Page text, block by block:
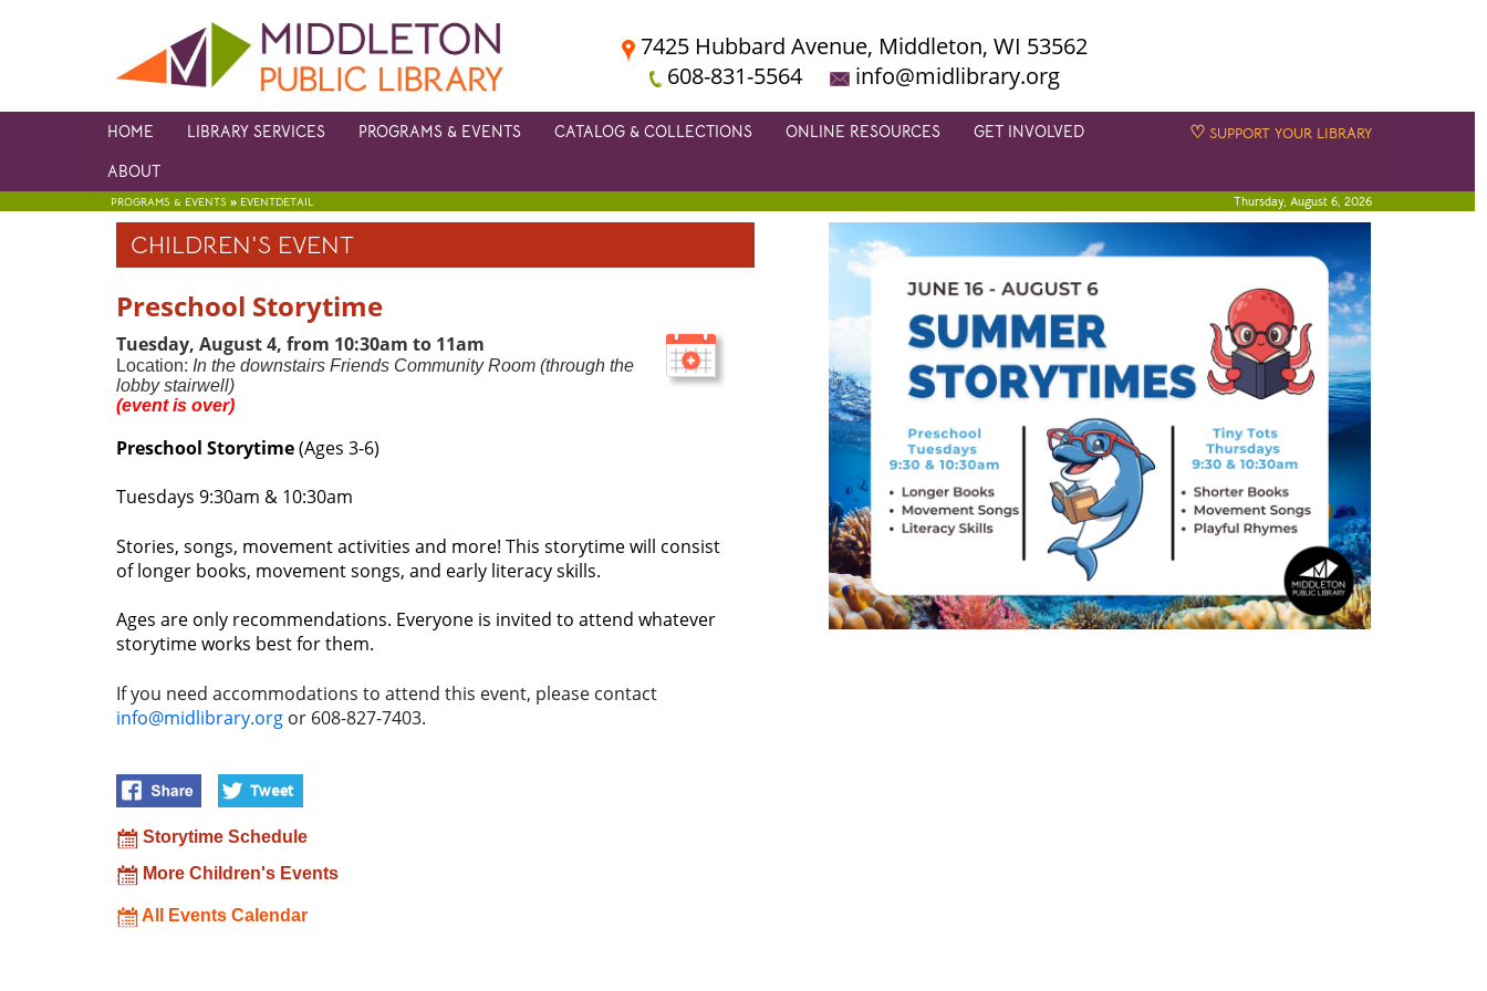
7425 Hubbard Avenue, Middleton, WI 53562
608-831-5564
info@midlibrary.org
HOME LIBRARY SERVICES PROGRAMS & EVENTS CATALOG & COLLECTIONS ONLINE RESOURCES
GET INVOLVED
ABOUT
♡SUPPORT YOUR LIBRARY
PROGRAMS & EVENTS » EVENTDETAIL Thursday, August 6, 2026
CHILDREN'S EVENT
Preschool Storytime
Tuesday, August 4, from 10:30am to 11am
Location: In the downstairs Friends Community Room (through the
lobby stairwell)
(event is over)
Preschool Storytime(Ages 3-6)
Tuesdays 9:30am & 10:30am
Stories, songs, movement activities and more! This storytime will consist
of longer books, movement songs, and early literacy skills.
Ages are only recommendations. Everyone is invited to attend whatever
storytime works best for them.
If you need accommodations to attend this event, please contact
info@midlibrary.org or 608-827-7403.
Storytime Schedule
More Children's Events
All Events Calendar